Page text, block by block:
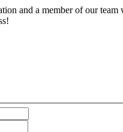
and a member of our